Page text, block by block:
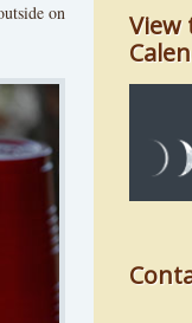
on
View